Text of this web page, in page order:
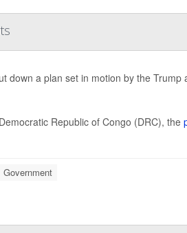
down a plan set in motion by the
Republic of Congo (DRC), the
Government